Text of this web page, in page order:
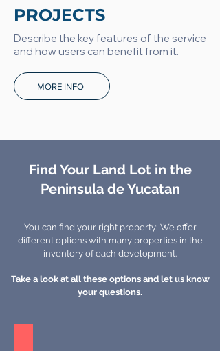
PROJECTS
Describe the key features of the service
and how users can benefit from it.
MORE INFO
Find Your Land Lot in the
Peninsula de Yucatan
You can find your right property; We offer
different options with many properties in the
inventory of each development.
Take a look at all these options and let us know
your questions.